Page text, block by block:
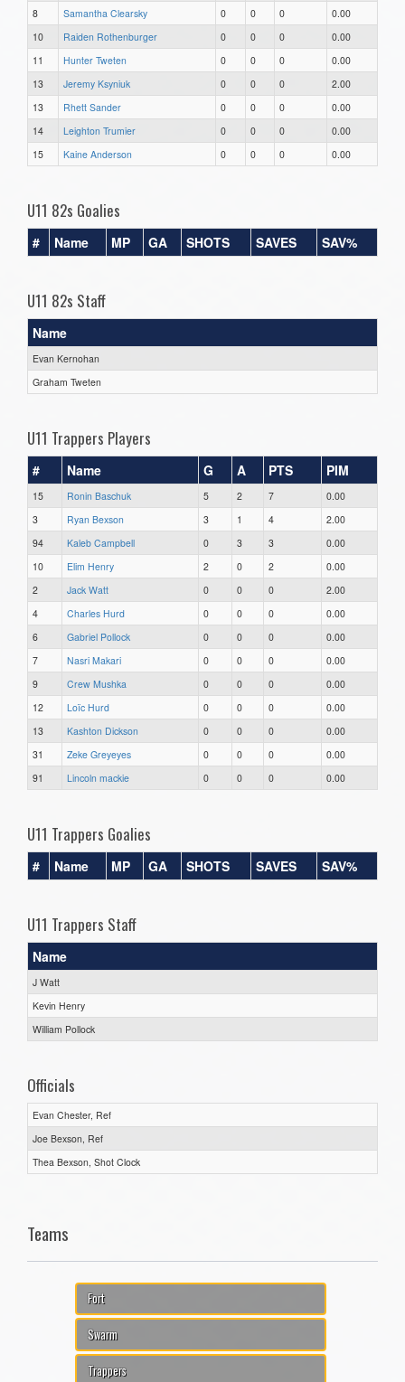
8 Samantha Clearsky 0 0 0
0.00
10
Raiden Rothenburger 0 0 0
0.00
11
Hunter Tweten 0 0 0
0.00
13
Jeremy Ksyniuk 0 0 0
2.00
13
Rhett Sander 0 0 0
0.00
14
Leighton Trumier 0 0 0
0.00
15
Kaine Anderson 0 0 0 0.00
U11 82s Goalies
# Name MP GA SHOTS SAVES SAV%
U11 82s Staff
Name
Evan Kernohan
Graham Tweten
U11 Trappers Players
# Name G A PTS PIM
15 Ronin Baschuk 5 2 7
0.00
3
Ryan Bexson 3 1 4
2.00
94
Kaleb Campbell 0 3 3
0.00
10
Elim Henry 2 0 2
0.00
2
Jack Watt 0 0 0
2.00
4
Charles Hurd 0 0 0
0.00
6
Gabriel Pollock 0 0 0
0.00
7
Nasri Makari 0 0 0
0.00
9
Crew Mushka 0 0 0
0.00
12
Loïc Hurd 0 0 0
0.00
13
Kashton Dickson 0 0 0
0.00
31
Zeke Greyeyes 0 0 0
0.00
91
Lincoln mackie 0 0 0 0.00
U11 Trappers Goalies
# Name MP GA SHOTS SAVES SAV%
U11 Trappers Staff
Name
J Watt
Kevin Henry
William Pollock
Officials
Evan Chester, Ref
Joe Bexson, Ref
Thea Bexson, Shot Clock
Teams
Fort
Swarm
Trappers